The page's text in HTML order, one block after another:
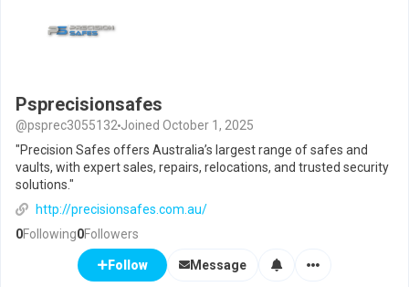
Psprecisionsafes
@psprec3055132 Joined October 1, 2025
"Precision Safes offers Australia’s largest range of safes and
vaults, with expert sales, repairs, relocations, and trusted security
solutions."
http://precisionsafes.com.au/
0Following0Followers
Follow Message